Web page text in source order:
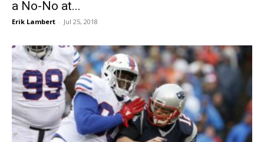
a No-No at...
Erik Lambert - Jul 25, 2018